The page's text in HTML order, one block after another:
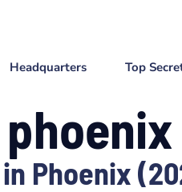
Headquarters Top
Phoenix